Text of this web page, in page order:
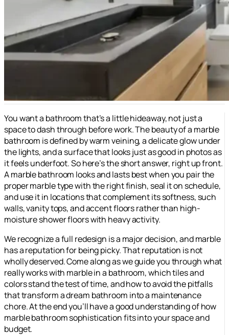
You want a bathroom that’s a little hideaway, not just a
space to dash through before work. The beauty of a marble
bathroom is defined by warm veining, a delicate glow under
the lights, and a surface that looks just as good in photos as
it feels underfoot. So here’s the short answer, right up front.
A marble bathroom looks and lasts best when you pair the
proper marble type with the right finish, seal it on schedule,
and use it in locations that complement its softness, such
walls, vanity tops, and accent floors rather than high-
moisture shower floors with heavy activity.
We recognize a full redesign is a major decision, and marble
has a reputation for being picky. That reputation is not
wholly deserved. Come along as we guide you through what
really works with marble in a bathroom, which tiles and
colors stand the test of time, and how to avoid the pitfalls
that transform a dream bathroom into a maintenance
chore. At the end you’ll have a good understanding of how
marble bathroom sophistication fits into your space and
budget.